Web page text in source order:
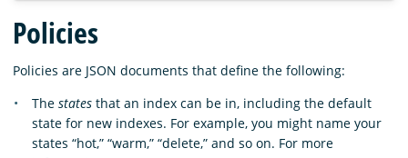
Blog
Download
Policies
Policies are JSON documents that define the following:
The states that an index can be in, including the default
state for new indexes. For example, you might name your
states “hot,” “warm,” “delete,” and so on. For more